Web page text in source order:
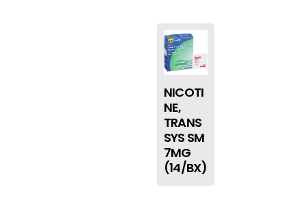
NICOTI
NE,
TRANS
SYS SM
7MG
(14/BX)